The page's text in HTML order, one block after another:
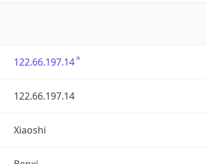
122.66.197.14
122.66.197.14
Xiaoshi